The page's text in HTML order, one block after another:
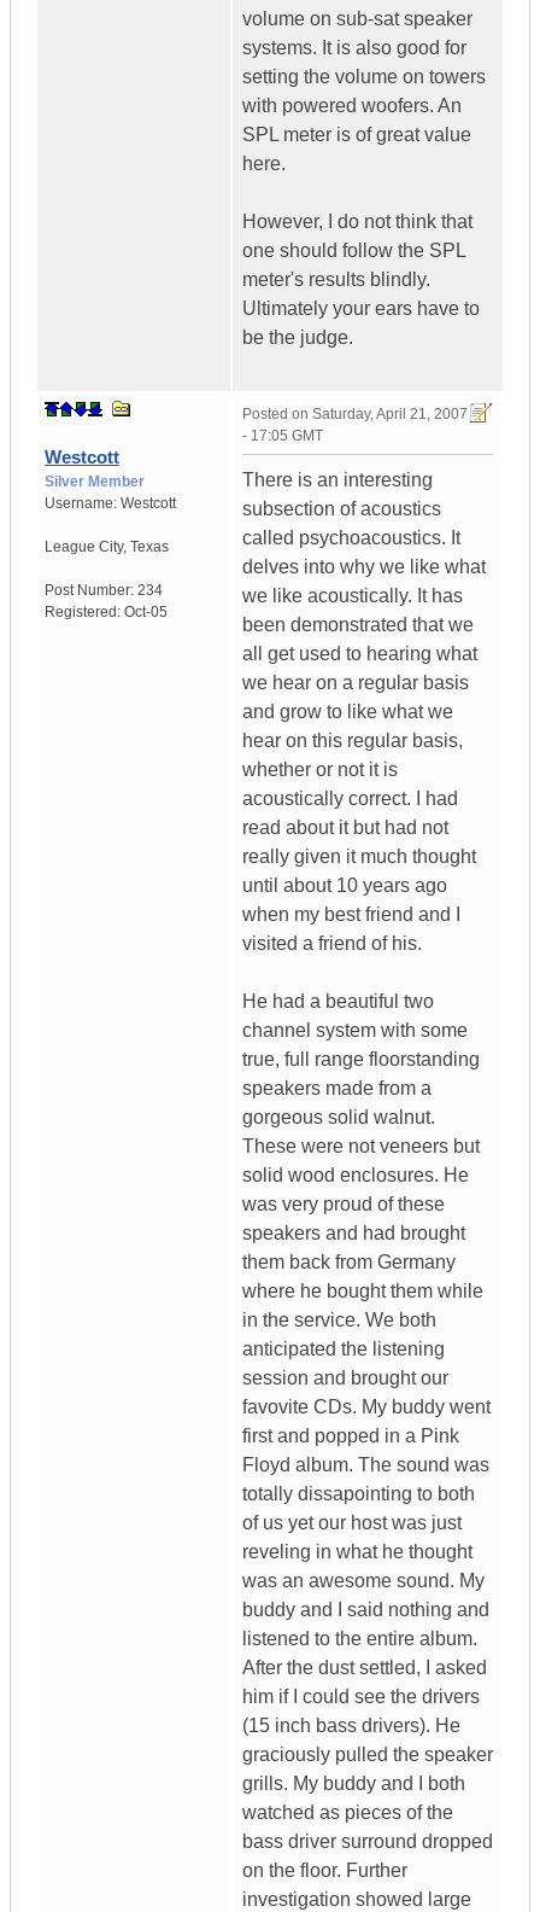
volume on sub-sat speaker
systems. It is also good for
setting the volume on towers
with powered woofers. An
SPL meter is of great value
here.
However, I do not think that
one should follow the SPL
meter's results blindly.
Ultimately your ears have to
be the judge.
Westcott
Silver Member
Username: Westcott
League City, Texas
Post Number: 234
Registered: Oct-05
Posted on Saturday, April 21, 2007
- 17:05 GMT
There is an interesting
subsection of acoustics
called psychoacoustics. It
delves into why we like what
we like acoustically. It has
been demonstrated that we
all get used to hearing what
we hear on a regular basis
and grow to like what we
hear on this regular basis,
whether or not it is
acoustically correct. I had
read about it but had not
really given it much thought
until about 10 years ago
when my best friend and I
visited a friend of his.
He had a beautiful two
channel system with some
true, full range floorstanding
speakers made from a
gorgeous solid walnut.
These were not veneers but
solid wood enclosures. He
was very proud of these
speakers and had brought
them back from Germany
where he bought them while
in the service. We both
anticipated the listening
session and brought our
favovite CDs. My buddy went
first and popped in a Pink
Floyd album. The sound was
totally dissapointing to both
of us yet our host was just
reveling in what he thought
was an awesome sound. My
buddy and I said nothing and
listened to the entire album.
After the dust settled, I asked
him if I could see the drivers
(15 inch bass drivers). He
graciously pulled the speaker
grills. My buddy and I both
watched as pieces of the
bass driver surround dropped
on the floor. Further
investigation showed large